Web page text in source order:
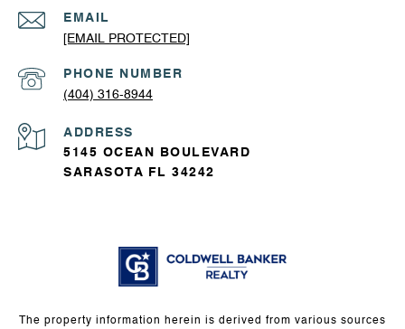
EMAIL
[EMAIL PROTECTED]
PHONE NUMBER
(404) 316-8944
ADDRESS
5145 OCEAN BOULEVARD
SARASOTA FL 34242
The property information herein is derived from various sources